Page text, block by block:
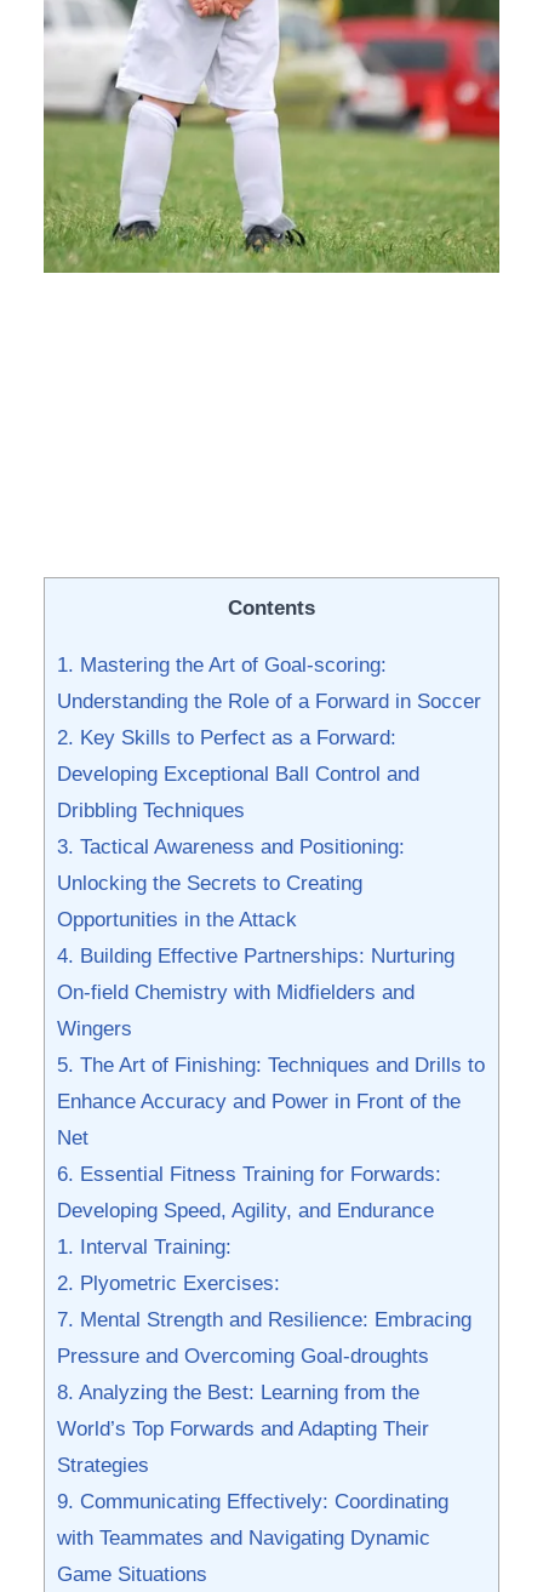
Contents
1. ⁣Mastering the Art of‍ Goal-scoring:
Understanding the Role of a Forward in Soccer
2. Key Skills to Perfect as a Forward:
Developing Exceptional Ball Control and
Dribbling Techniques
3. Tactical Awareness and Positioning:
Unlocking the Secrets to Creating
Opportunities in the Attack
4. ⁤Building Effective Partnerships: Nurturing
On-field Chemistry with Midfielders and
Wingers
5. The Art of Finishing: Techniques and Drills to
Enhance Accuracy and Power in Front of the
Net
6. Essential⁤ Fitness Training for Forwards:
Developing Speed, Agility, and Endurance
1. Interval Training:
2. Plyometric Exercises:
7. Mental Strength and Resilience: Embracing
Pressure and Overcoming⁢ Goal-droughts
8. Analyzing the Best: Learning from ​the
World’s Top​ Forwards and Adapting ⁣Their
Strategies
9. ‌Communicating Effectively: Coordinating
with‍ Teammates and Navigating Dynamic
Game Situations